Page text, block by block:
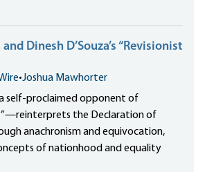
Dinesh D’Souza’s “Revisionist
•Joshua Mawhorter
self-proclaimed opponent of
the Declaration of
anachronism and equivocation,
of nationhood and equality